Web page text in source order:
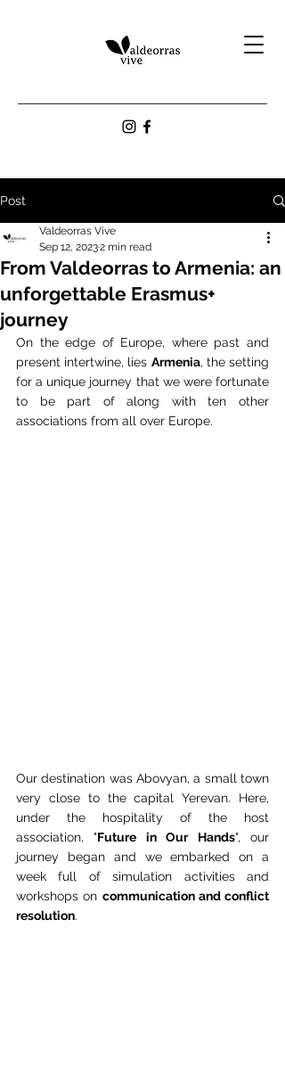
Post
From Valdeorras to Armenia: an
unforgettable Erasmus+
journey
Valdeorras Vive
Sep 12, 20232 min read
On the edge of Europe, where past and
present intertwine, lies Armenia, the setting
for a unique journey that we were fortunate
to be part of along with ten other
associations from all over Europe.
Our destination was Abovyan, a small town
very close to the capital Yerevan. Here,
under the hospitality of the host
association, "Future in Our Hands", our
journey began and we embarked on a
week full of simulation activities and
workshops on communication and conflict
resolution.